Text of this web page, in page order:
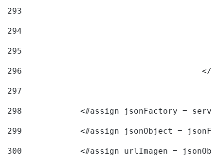
293
294
295
296
297
298
<#assign jsonFactory =
299
<#assign jsonObject =
300
<#assign urlImagen =